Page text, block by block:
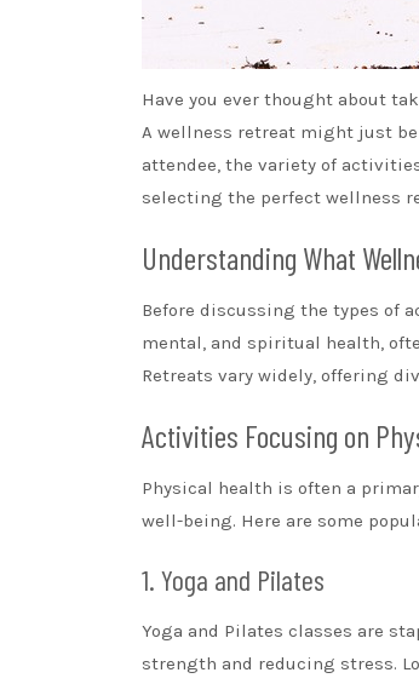
Have you ever thought about
A wellness retreat might just be
attendee, the variety of
selecting the perfect wellness
Understanding What
Before discussing the types of
mental, and spiritual health,
Retreats vary widely, offering
Activities Focusing on
Physical health is often a
well-being. Here are some
1. Yoga and Pilates
Yoga and Pilates classes are
strength and reducing stress.